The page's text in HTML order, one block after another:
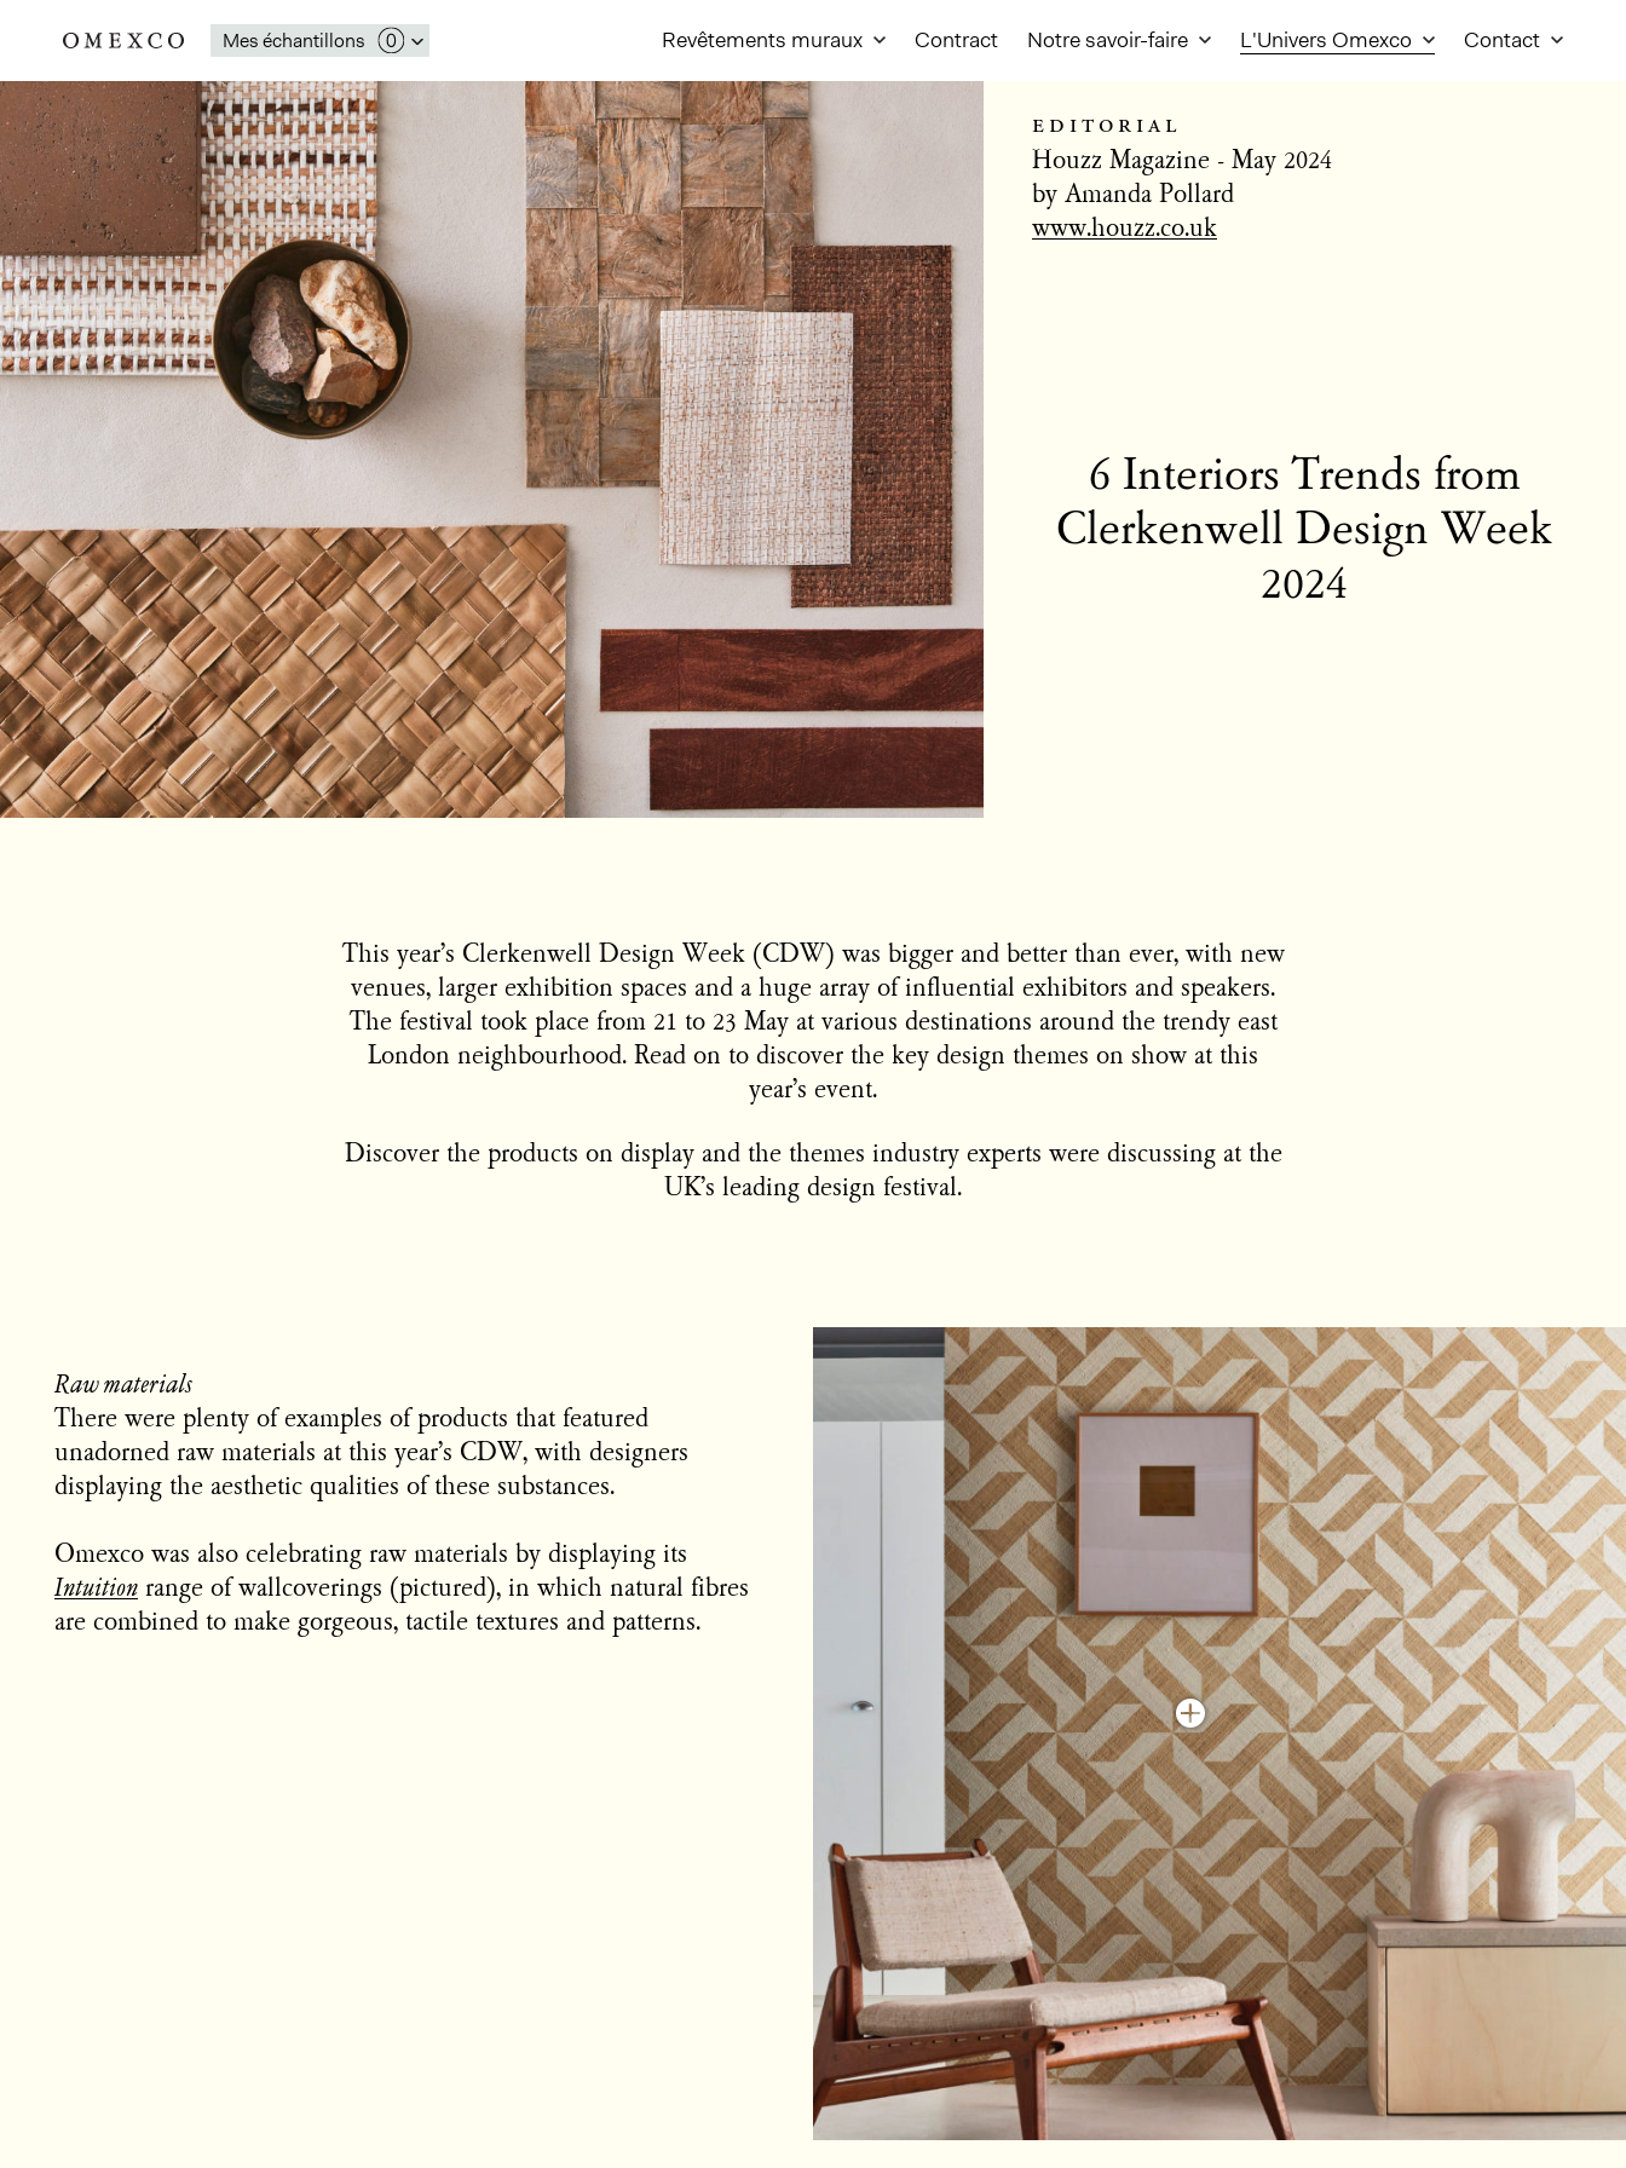
Mes échantillons Revêtements muraux Contract Notre savoir-faire L'Univers Omexco Contact
editorial
6 Interiors Trends from
Clerkenwell Design Week
2024
Houzz Magazine - May 2024
by Amanda Pollard
www.houzz.co.uk
This year’s Clerkenwell Design Week (CDW) was bigger and better than ever, with new
venues, larger exhibition spaces and a huge array of influential exhibitors and speakers.
The festival took place from 21 to 23 May at various destinations around the trendy east
London neighbourhood. Read on to discover the key design themes on show at this
year’s event.
Discover the products on display and the themes industry experts were discussing at the
UK’s leading design festival.
Raw materials
There were plenty of examples of products that featured
unadorned raw materials at this year’s CDW, with designers
displaying the aesthetic qualities of these substances.
Omexco was also celebrating raw materials by displaying its
Intuition range of wallcoverings (pictured), in which natural fibres
are combined to make gorgeous, tactile textures and patterns.